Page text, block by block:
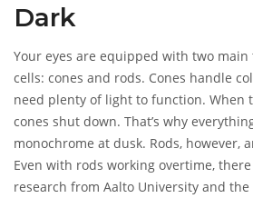
eyes to detect.
Dark
Your eyes are equipped with two
cells: cones and rods. Cones handle
need plenty of light to function. When
cones shut down. That’s why
monochrome at dusk. Rods, however,
low-light vision. They are incredibly
a single photon.
Even with rods working overtime,
research from Aalto University and